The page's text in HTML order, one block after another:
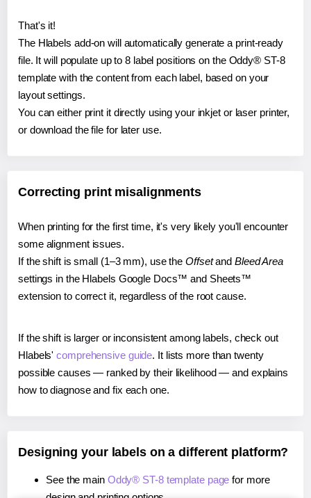
That's it!
The Hlabels add-on will automatically generate a print-ready
file. It will populate up to 8 label positions on the Oddy® ST-8
template with the content from each label, based on your
layout settings.
You can either print it directly using your inkjet or laser printer,
or download the file for later use.
Correcting print misalignments
When printing for the first time, it's very likely you'll encounter
some alignment issues.
If the shift is small (1–3 mm), use the Offsetand Bleed Area
settings in the Hlabels Google Docs™ and Sheets™
extension to correct it, regardless of the root cause.
If the shift is larger or inconsistent among labels, check out
Hlabels'comprehensive guide. It lists more than twenty
possible causes — ranked by their likelihood — and explains
how to diagnose and fix each one.
Designing your labels on a different platform?
See the main Oddy® ST-8 template page for more